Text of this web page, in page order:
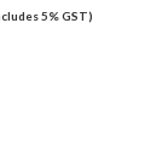
5% GST)